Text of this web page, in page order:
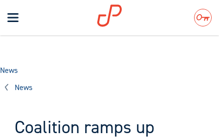
Toggle
navigation
Search
News
News
Coalition ramps up